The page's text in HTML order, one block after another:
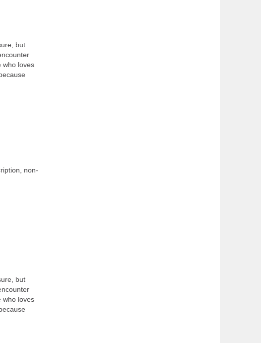
but
who loves
non-
but
who loves